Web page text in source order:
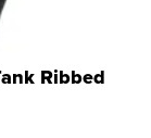
Ribbed